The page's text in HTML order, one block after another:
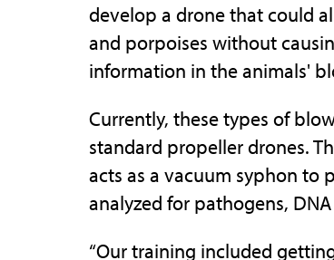
develop a drone that could
and porpoises without
information in the animals'
Currently, these types of
standard propeller drones.
acts as a vacuum syphon to
analyzed for pathogens,
“Our training included